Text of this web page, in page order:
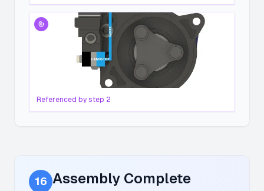
Referenced by step 2
16 Assembly Complete